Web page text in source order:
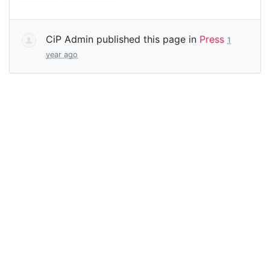
CiP Admin published this page in Press 1
year ago